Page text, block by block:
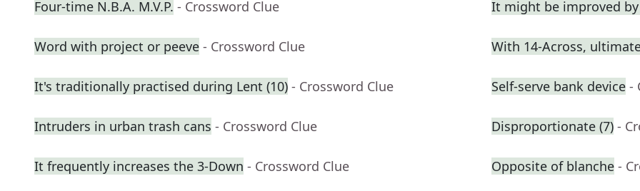
Four-time N.B.A. M.V.P. - Crossword Clue It might be improved
Word with project or peeve - Crossword Clue With 14-Across,
It's traditionally practised during Lent (10) - Crossword Clue Self-serve bank device -
Intruders in urban trash cans - Crossword Clue Disproportionate (7) -
It frequently increases the 3-Down - Crossword Clue Opposite of blanche -